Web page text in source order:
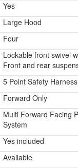
Yes
Large Hood
Four
Lockable front swivel
Front and rear
5 Point Safety Harness
Forward Only
Multi Forward Facing
System
Yes included
Available